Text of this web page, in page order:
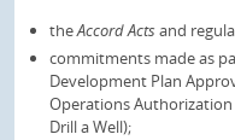
theAccord Actsand
commitments made as
Development Plan
Operations
Drill a Well);